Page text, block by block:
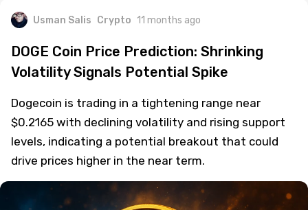
Usman Salis Crypto 11 months ago
DOGE Coin Price Prediction: Shrinking
Volatility Signals Potential Spike
Dogecoin is trading in a tightening range near
$0.2165 with declining volatility and rising support
levels, indicating a potential breakout that could
drive prices higher in the near term.